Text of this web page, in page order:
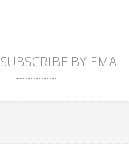
SUBSCRIBE BY EMAIL